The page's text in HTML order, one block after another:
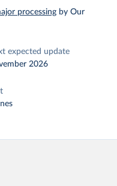
processing by Our
expected update
2026